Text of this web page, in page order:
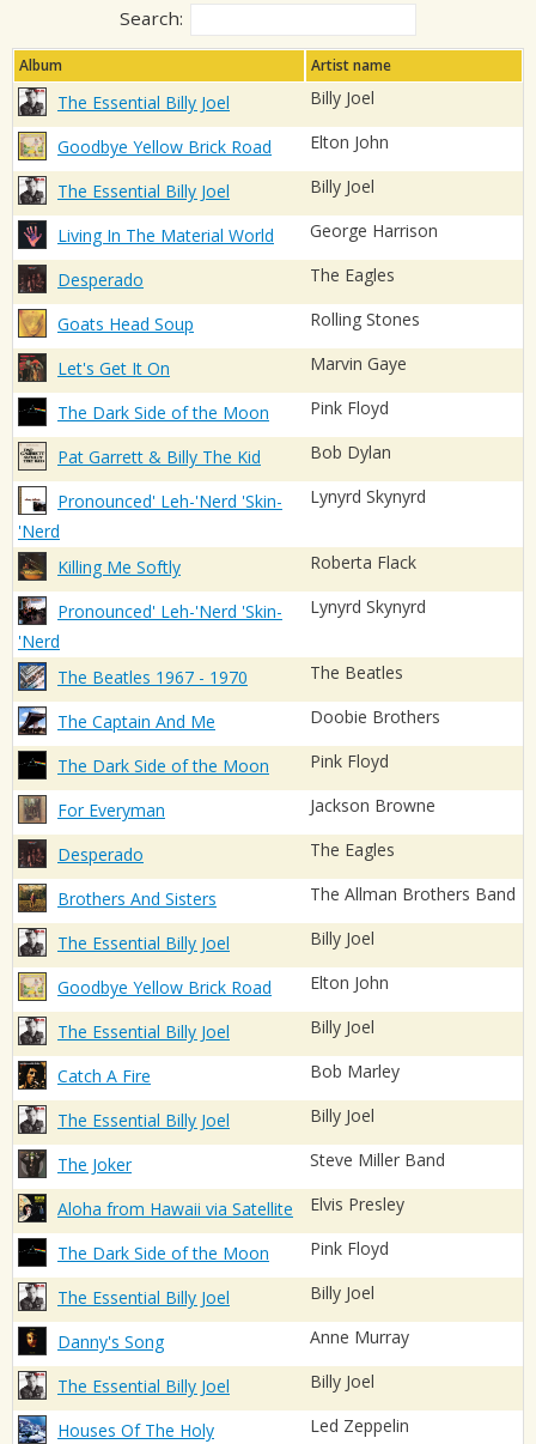
Search:
Album Artist name
The Essential Billy Joel Billy Joel
Goodbye Yellow Brick Road Elton John
The Essential Billy Joel Billy Joel
Living In The Material World George Harrison
Desperado The Eagles
Goats Head Soup Rolling Stones
Let's Get It On Marvin Gaye
The Dark Side of the Moon Pink Floyd
Pat Garrett & Billy The Kid Bob Dylan
Pronounced' Leh-'Nerd 'Skin-
'Nerd
Lynyrd Skynyrd
Killing Me Softly Roberta Flack
Pronounced' Leh-'Nerd 'Skin-
'Nerd
Lynyrd Skynyrd
The Beatles 1967 - 1970 The Beatles
The Captain And Me Doobie Brothers
The Dark Side of the Moon Pink Floyd
For Everyman Jackson Browne
Desperado The Eagles
Brothers And Sisters The Allman Brothers Band
The Essential Billy Joel Billy Joel
Goodbye Yellow Brick Road Elton John
The Essential Billy Joel Billy Joel
Catch A Fire Bob Marley
The Essential Billy Joel Billy Joel
The Joker Steve Miller Band
Aloha from Hawaii via Satellite Elvis Presley
The Dark Side of the Moon Pink Floyd
The Essential Billy Joel Billy Joel
Danny's Song Anne Murray
The Essential Billy Joel Billy Joel
Houses Of The Holy Led Zeppelin